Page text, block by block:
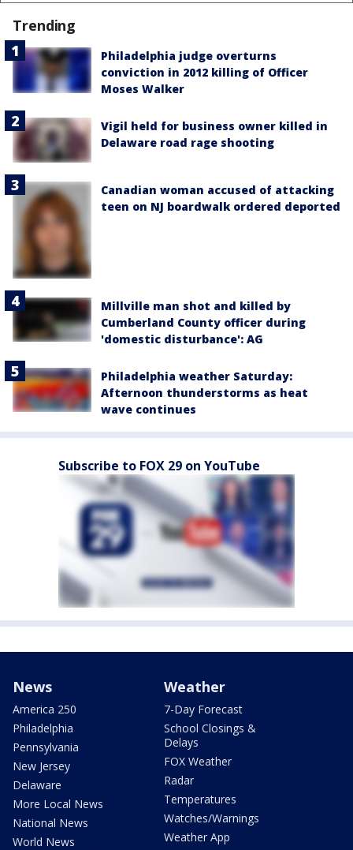
Trending
Philadelphia judge overturns
conviction in 2012 killing of Officer
Moses Walker
Vigil held for business owner killed in
Delaware road rage shooting
Canadian woman accused of attacking
teen on NJ boardwalk ordered deported
Millville man shot and killed by
Cumberland County officer during
'domestic disturbance': AG
Philadelphia weather Saturday:
Afternoon thunderstorms as heat
wave continues
Subscribe to FOX 29 on YouTube
News
America 250
Philadelphia
Pennsylvania
New Jersey
Delaware
More Local News
National News
World News
Weather
7-Day Forecast
School Closings &
Delays
FOX Weather
Radar
Temperatures
Watches/Warnings
Weather App